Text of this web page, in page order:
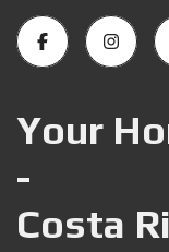
Your
-
Costa